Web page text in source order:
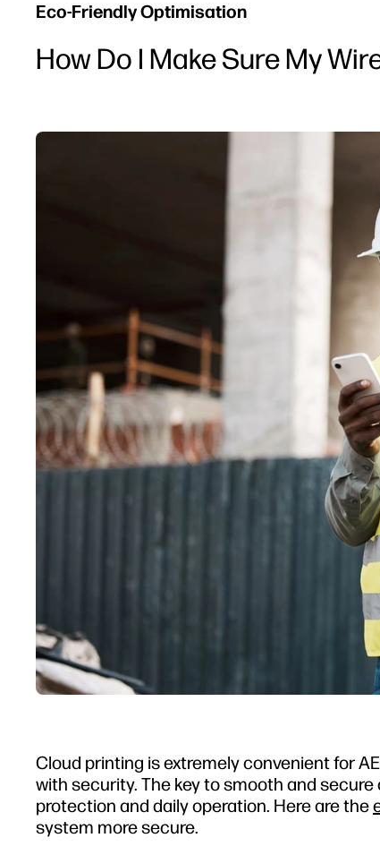
Eco-Friendly Optimisation
How Do I Make Sure My
Cloud printing is extremely convenient for
with security. The key to smooth and
protection and daily operation. Here are the
system more secure.